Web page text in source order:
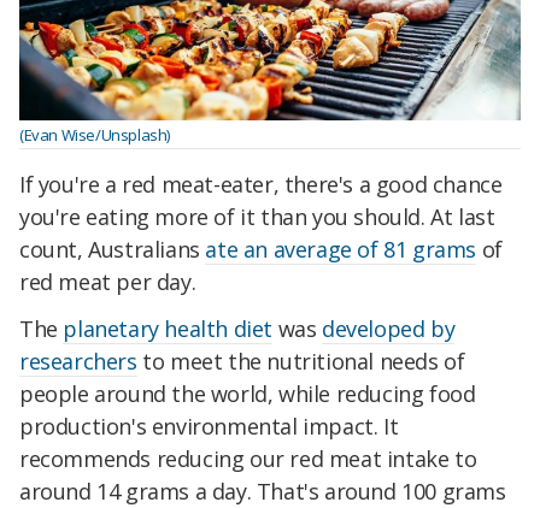
(Evan Wise/Unsplash)
If you're a red meat-eater, there's a good chance
you're eating more of it than you should. At last
count, Australians ate an average of 81 grams of
red meat per day.
The planetary health diet was developed by
researchers to meet the nutritional needs of
people around the world, while reducing food
production's environmental impact. It
recommends reducing our red meat intake to
around 14 grams a day. That's around 100 grams